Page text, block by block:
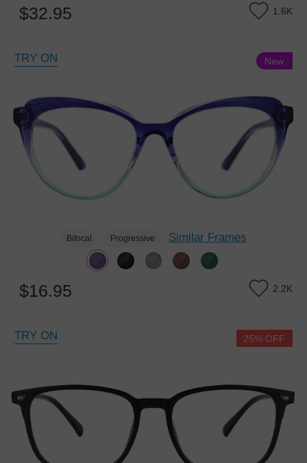
$32.95 1.6K
TRY ON
Bifocal Progressive Similar Frames
$16.95 2.2K
New
TRY ON 25% OFF